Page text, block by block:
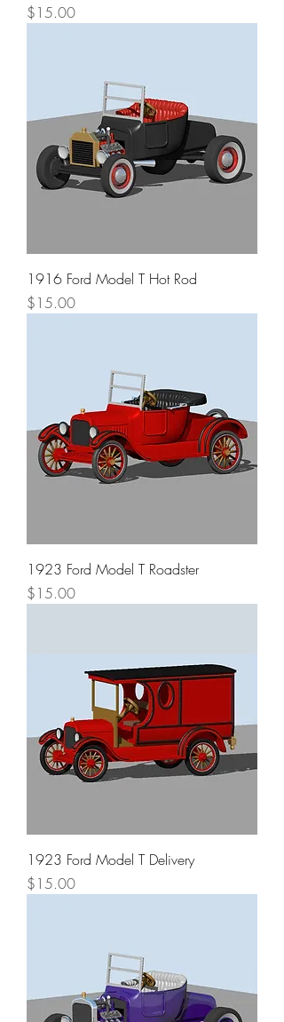
Price
$15.00
1916 Ford Model T Hot Rod
Price
$15.00
1923 Ford Model T Roadster
Price
$15.00
1923 Ford Model T Delivery
Price
$15.00